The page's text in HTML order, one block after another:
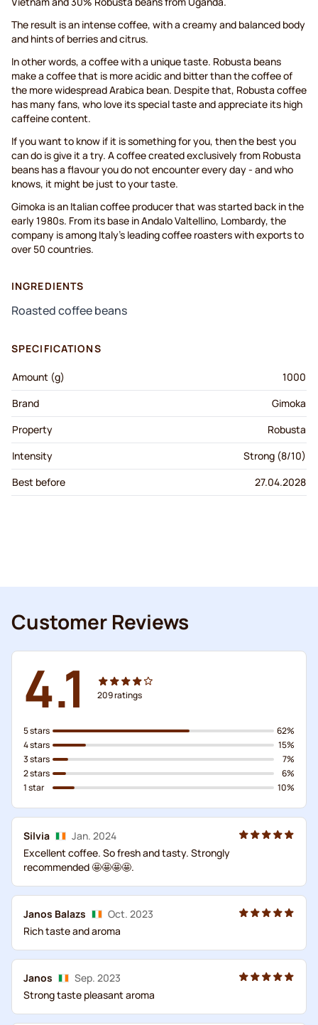
The result is an intense coffee, with a creamy and balanced body
and hints of berries and citrus.
In other words, a coffee with a unique taste. Robusta beans
make a coffee that is more acidic and bitter than the coffee of
the more widespread Arabica bean. Despite that, Robusta coffee
has many fans, who love its special taste and appreciate its high
caffeine content.
If you want to know if it is something for you, then the best you
can do is give it a try. A coffee created exclusively from Robusta
beans has a flavour you do not encounter every day - and who
knows, it might be just to your taste.
Gimoka is an Italian coffee producer that was started back in the
early 1980s. From its base in Andalo Valtellino, Lombardy, the
company is among Italy's leading coffee roasters with exports to
over 50 countries.
INGREDIENTS
Roasted coffee beans
SPECIFICATIONS
Amount (g)
1000
Brand
Gimoka
Property
Robusta
Intensity
Strong (8/10)
Best before
27.04.2028
Customer Reviews
4.1 209ratings
5 stars
4 stars
3 stars
2 stars
1 star
62%
15%
7%
6%
10%
Silvia
Jan. 2024
Excellent coffee. So fresh and tasty. Strongly
recommended 🤩🤩🤩🤩.
Janos Balazs
Oct. 2023
Rich taste and aroma
Janos
Sep. 2023
Strong taste pleasant aroma